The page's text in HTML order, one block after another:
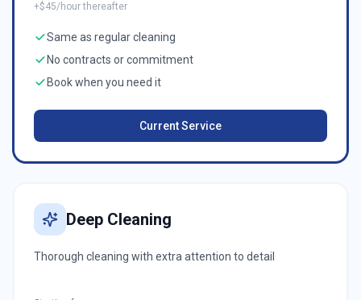
+$45/hour thereafter
Same as regular cleaning
No contracts or commitment
Book when you need it
Current Service
Deep Cleaning
Thorough cleaning with extra attention to detail